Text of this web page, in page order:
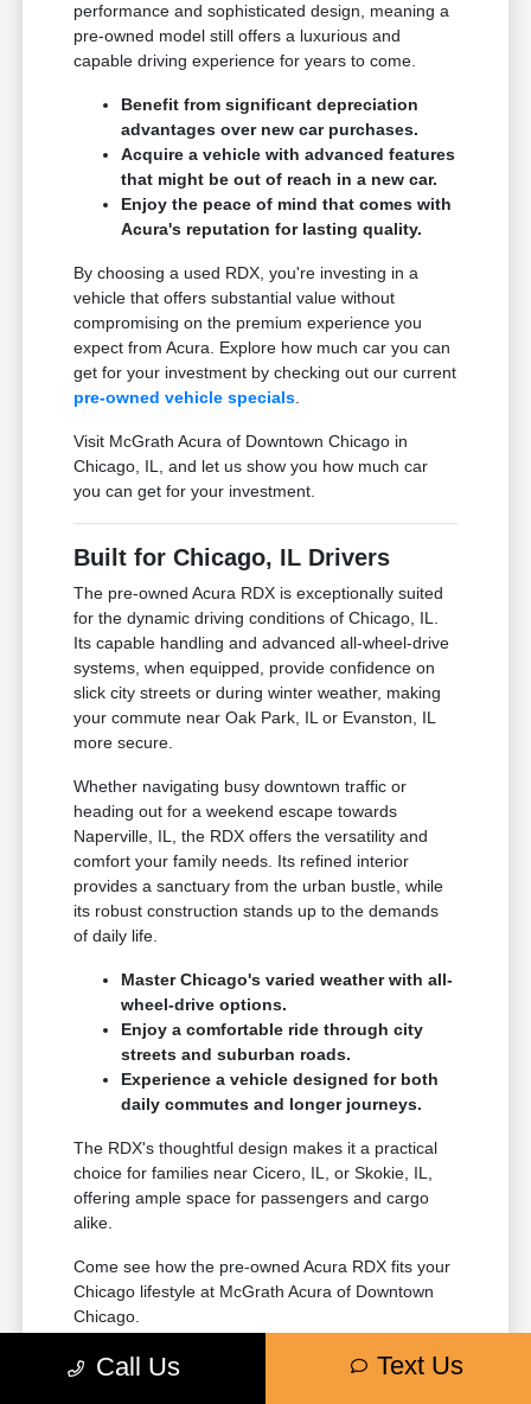
performance and sophisticated design, meaning a
pre-owned model still offers a luxurious and
capable driving experience for years to come.
Benefit from significant depreciation
advantages over new car purchases.
Acquire a vehicle with advanced features
that might be out of reach in a new car.
Enjoy the peace of mind that comes with
Acura's reputation for lasting quality.
By choosing a used RDX, you're investing in a
vehicle that offers substantial value without
compromising on the premium experience you
expect from Acura. Explore how much car you can
get for your investment by checking out our current
pre-owned vehicle specials.
Visit McGrath Acura of Downtown Chicago in
Chicago, IL, and let us show you how much car
you can get for your investment.
Built for Chicago, IL Drivers
The pre-owned Acura RDX is exceptionally suited
for the dynamic driving conditions of Chicago, IL.
Its capable handling and advanced all-wheel-drive
systems, when equipped, provide confidence on
slick city streets or during winter weather, making
your commute near Oak Park, IL or Evanston, IL
more secure.
Whether navigating busy downtown traffic or
heading out for a weekend escape towards
Naperville, IL, the RDX offers the versatility and
comfort your family needs. Its refined interior
provides a sanctuary from the urban bustle, while
its robust construction stands up to the demands
of daily life.
Master Chicago's varied weather with all-
wheel-drive options.
Enjoy a comfortable ride through city
streets and suburban roads.
Experience a vehicle designed for both
daily commutes and longer journeys.
The RDX's thoughtful design makes it a practical
choice for families near Cicero, IL, or Skokie, IL,
offering ample space for passengers and cargo
alike.
Come see how the pre-owned Acura RDX fits your
Chicago lifestyle at McGrath Acura of Downtown
Chicago.
Proven Performance and
Call Us Text Us